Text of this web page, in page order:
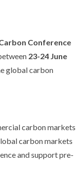
Conference
23-24 June
global carbon
carbon markets
carbon markets
and support pre-